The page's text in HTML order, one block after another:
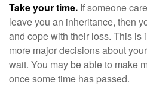
Take your time. If someone
leave you an inheritance, then
and cope with their loss. This is
more major decisions about
wait. You may be able to make
once some time has passed.